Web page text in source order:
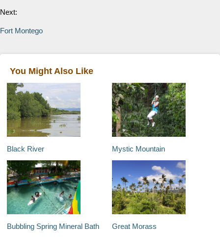
Next:
Fort Montego
You Might Also Like
Black River Mystic Mountain
Bubbling Spring Mineral Bath Great Morass